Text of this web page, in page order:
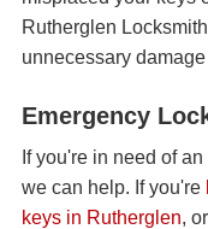
Rutherglen
unnecessary
Emergency
If you're in need of
we can help. If you're
keys in Rutherglen,